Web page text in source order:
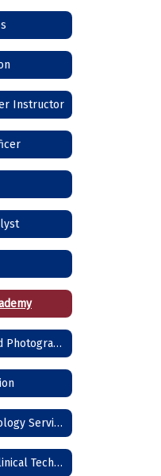
Instructor
Graphic Design And Photography
Information Technology Services
Medical Office & Clinical Technician